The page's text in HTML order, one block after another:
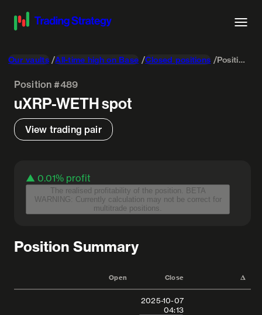
Our vaults All-time high on Base Closed positions Position #489
Position #489
uXRP-WETHspot
View trading pair
▲ 0.01% profit
The realised profitability of the position. BETA
WARNING: Currently calculation may not be correct for
multitrade positions.
Position Summary
Open Close 𝚫
2025-10-07
04:13